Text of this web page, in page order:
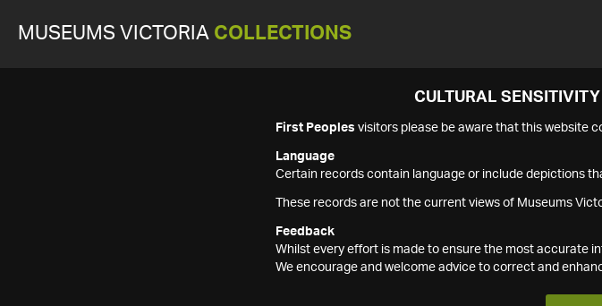
MUSEUMS VICTORIA COLLECTIONS
CULTURAL
First Peoples visitors please be aware that this website
Language
Certain records contain language or include depictions
These records are not the current views of Museums
Feedback
Whilst every effort is made to ensure the most accurate
We encourage and welcome advice to correct and